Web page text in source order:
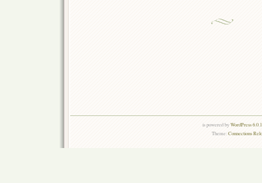
is powered byWordPress
Theme:Connections